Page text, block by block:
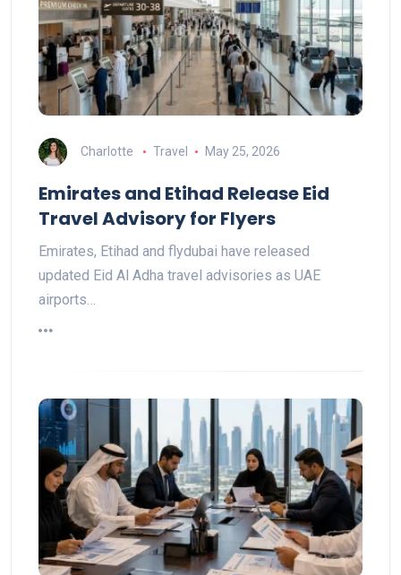
Charlotte Travel May 25, 2026
Emirates and Etihad Release Eid
Travel Advisory for Flyers
Emirates, Etihad and flydubai have released
updated Eid Al Adha travel advisories as UAE
airports…